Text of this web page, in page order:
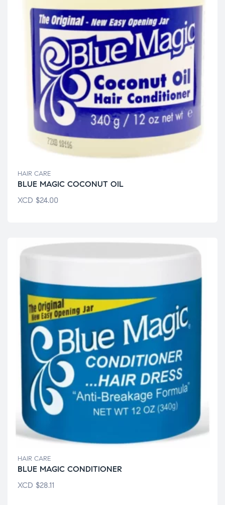
HAIR CARE
BLUE MAGIC COCONUT OIL
XCD $24.00
HAIR CARE
BLUE MAGIC CONDITIONER
XCD $28.11